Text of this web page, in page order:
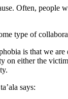
Often,
type of
is that we
on either the
says: